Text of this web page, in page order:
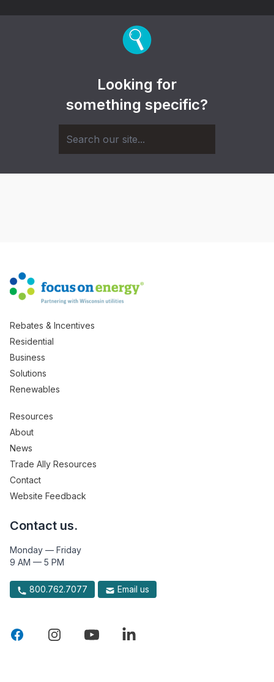
Looking for
something specific?
Rebates & Incentives
Residential
Business
Solutions
Renewables
Resources
About
News
Trade Ally Resources
Contact
Website Feedback
Contact us.
Monday — Friday
9 AM — 5 PM
800.762.7077 Email us